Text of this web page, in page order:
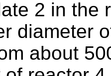
2 in the
diameter
about